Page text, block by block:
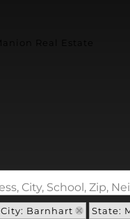
City: Barnhart
State: